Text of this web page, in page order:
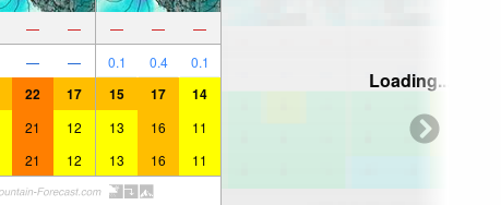
— — — — —
— — 0.1 0.4 0.1
22 17 15 17 14
21 12 13 16 11
21 12 13 16 11
Loading...